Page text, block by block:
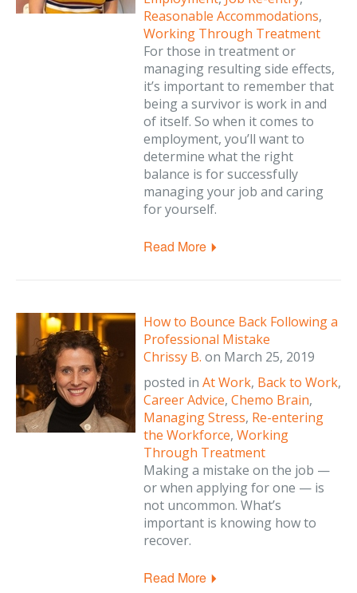
Reasonable Accommodations,
Working Through Treatment
For those in treatment or
managing resulting side effects,
it’s important to remember that
being a survivor is work in and
of itself. So when it comes to
employment, you’ll want to
determine what the right
balance is for successfully
managing your job and caring
for yourself.
Read More
How to Bounce Back Following a
Professional Mistake
Chrissy B. on March 25, 2019
posted in At Work, Back to Work,
Career Advice, Chemo Brain,
Managing Stress, Re-entering
the Workforce, Working
Through Treatment
Making a mistake on the job —
or when applying for one — is
not uncommon. What’s
important is knowing how to
recover.
Read More